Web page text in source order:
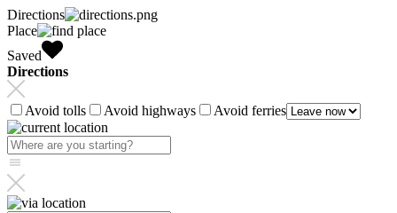
Directions
Place
Saved
Directions
Avoid tolls Avoid highways Avoid ferries